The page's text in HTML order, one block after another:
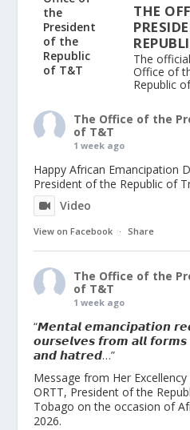
THE
The
Office of
Republic
The Office of the
of T&T
1 week ago
Happy African Emancipation
President of the Republic of
Video
View on Facebook · Share
The Office of the
of T&T
1 week ago
“𝙈𝙚𝙣𝙩𝙖𝙡 𝙚𝙢𝙖𝙣𝙘𝙞𝙥𝙖𝙩𝙞𝙤𝙣
𝙤𝙪𝙧𝙨𝙚𝙡𝙫𝙚𝙨 𝙛𝙧𝙤𝙢 𝙖𝙡𝙡
𝙖𝙣𝙙 𝙝𝙖𝙩𝙧𝙚𝙙…”
Message from Her
ORTT, President of the
Tobago on the occasion of
2026.